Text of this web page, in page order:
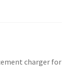
charger for